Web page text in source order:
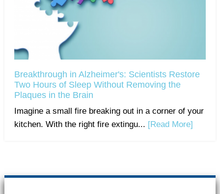
Breakthrough in Alzheimer's: Scientists Restore
Two Hours of Sleep Without Removing the
Plaques in the Brain
Imagine a small fire breaking out in a corner of your
kitchen. With the right fire extingu... [Read More]